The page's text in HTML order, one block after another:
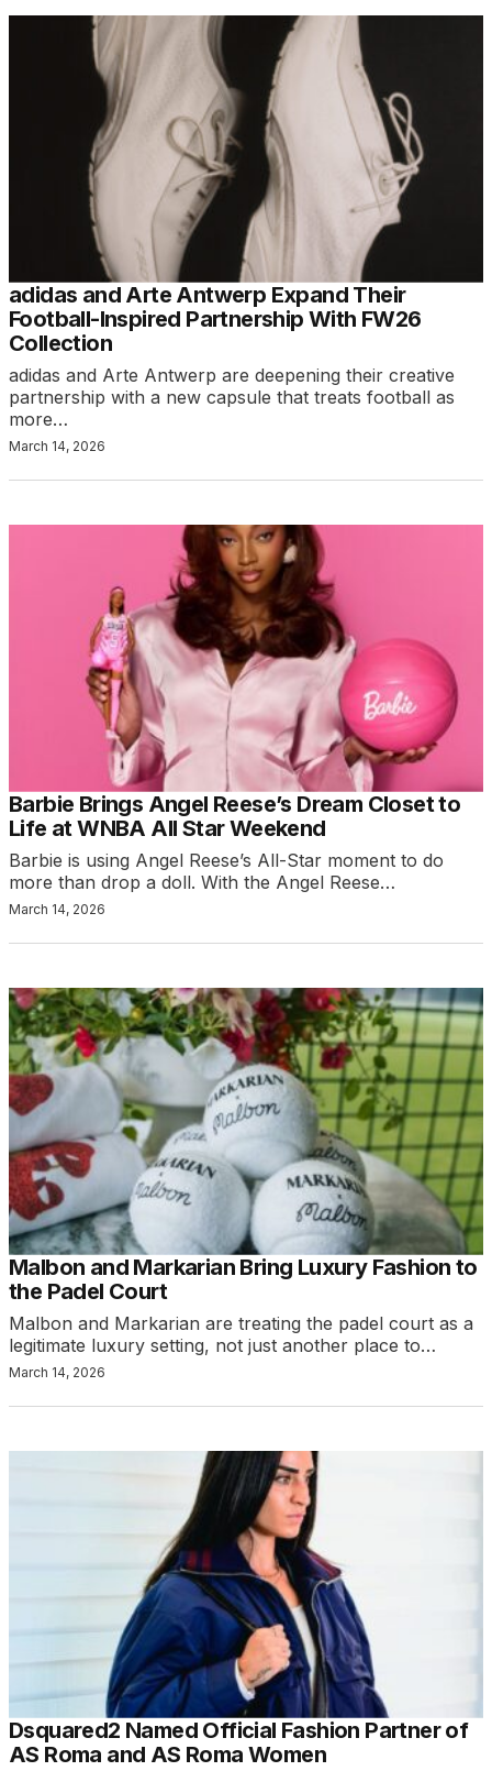
adidas and Arte Antwerp Expand Their
Football-Inspired Partnership With FW26
Collection
adidas and Arte Antwerp are deepening their creative
partnership with a new capsule that treats football as
more…
March 14, 2026
Barbie Brings Angel Reese’s Dream Closet to
Life at WNBA All Star Weekend
Barbie is using Angel Reese’s All-Star moment to do
more than drop a doll. With the Angel Reese…
March 14, 2026
Malbon and Markarian Bring Luxury Fashion to
the Padel Court
Malbon and Markarian are treating the padel court as a
legitimate luxury setting, not just another place to…
March 14, 2026
Dsquared2 Named Official Fashion Partner of
AS Roma and AS Roma Women